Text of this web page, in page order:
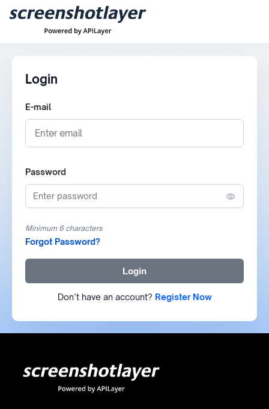
Login
E-mail
Password
Minimum 6 characters
Forgot Password?
Login
Don’t have an account? Register Now